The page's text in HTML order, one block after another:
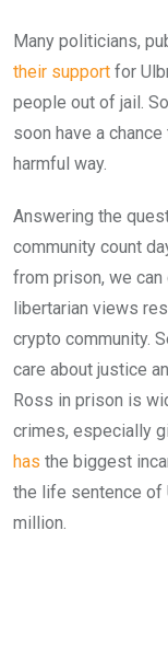
Many politicians,
their support for
people out of jail.
soon have a
harmful way.
Answering the
community count
from prison, we
libertarian views
crypto community.
care about justice
Ross in prison is
crimes, especially
has the biggest
the life sentence of
million.